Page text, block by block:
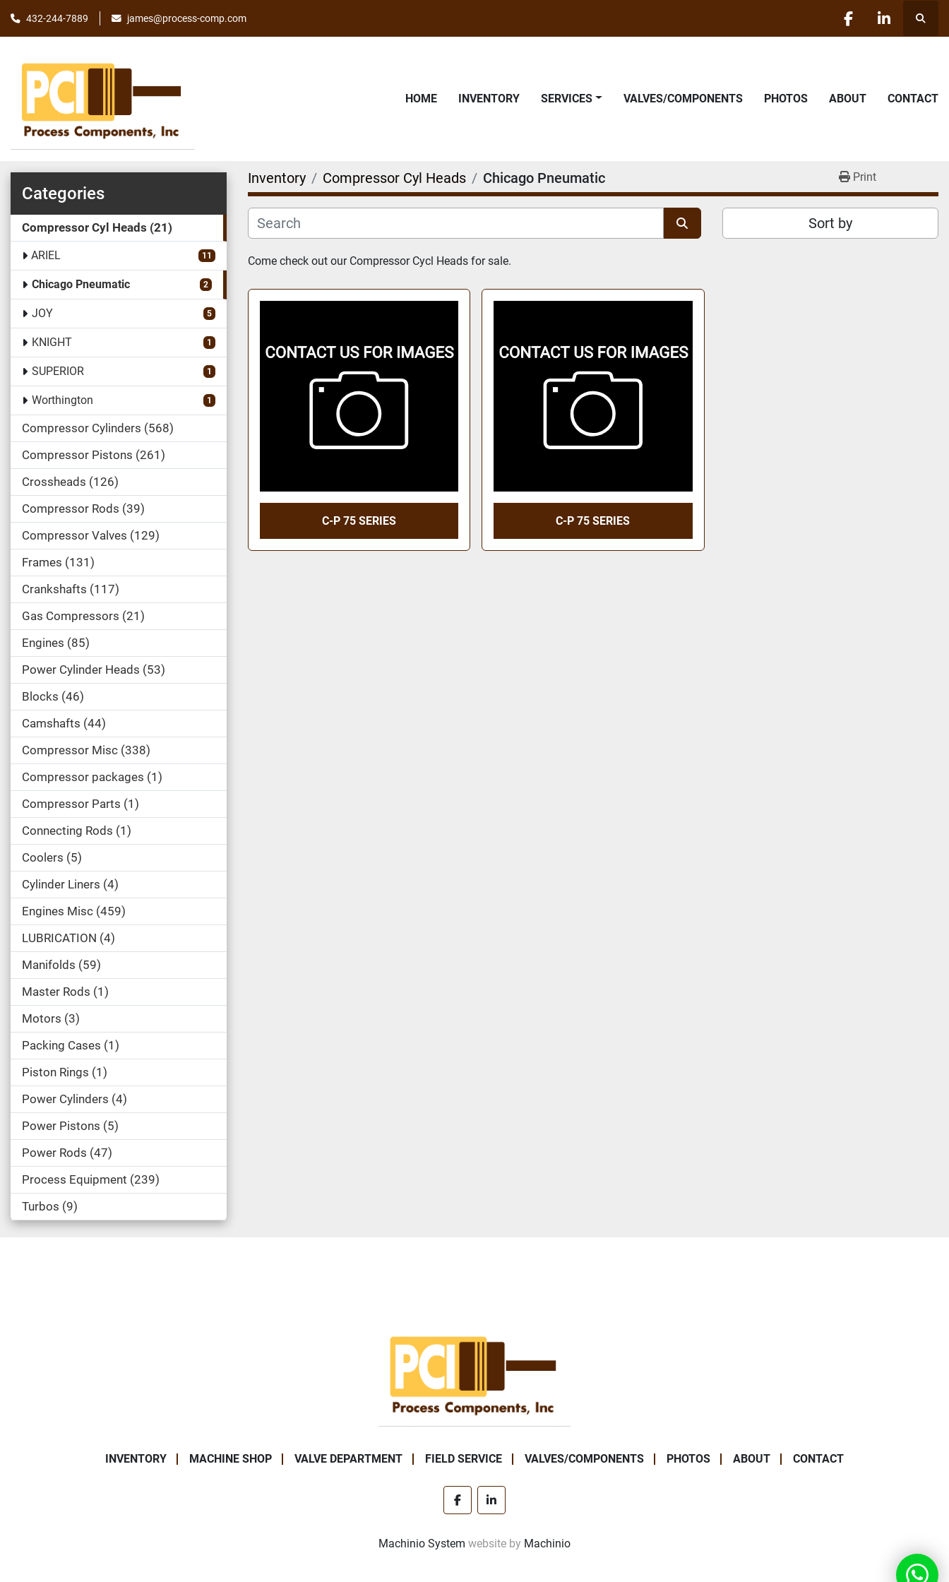
432-244-7889 james@process-comp.com
facebooklinkedin
HOME INVENTORY SERVICES VALVES/COMPONENTS PHOTOS ABOUT CONTACT
Categories
Compressor Cyl Heads 21
ARIEL 11
Chicago Pneumatic 2
JOY 5
KNIGHT 1
SUPERIOR 1
Worthington 1
Compressor Cylinders 568
Compressor Pistons 261
Crossheads 126
Compressor Rods 39
Compressor Valves 129
Frames 131
Crankshafts 117
Gas Compressors 21
Engines 85
Power Cylinder Heads 53
Blocks 46
Camshafts 44
Compressor Misc 338
Compressor packages 1
Compressor Parts 1
Connecting Rods 1
Coolers 5
Cylinder Liners 4
Engines Misc 459
LUBRICATION 4
Manifolds 59
Master Rods 1
Motors 3
Packing Cases 1
Piston Rings 1
Power Cylinders 4
Power Pistons 5
Power Rods 47
Process Equipment 239
Turbos 9
Inventory Compressor Cyl Heads Chicago Pneumatic Print
Sort by
Come check out our Compressor Cycl Heads for sale.
C-P 75 SERIES C-P 75 SERIES
INVENTORY MACHINE SHOP VALVE DEPARTMENT FIELD SERVICE VALVES/COMPONENTS PHOTOS ABOUT CONTACT
facebooklinkedin
Machinio System website by Machinio